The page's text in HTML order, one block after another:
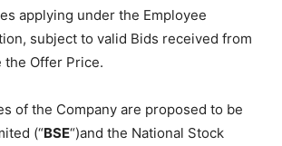
applying under the Employee
subject to valid Bids received from
the Offer Price.
of the Company are proposed to be
(“BSE“)and the National Stock